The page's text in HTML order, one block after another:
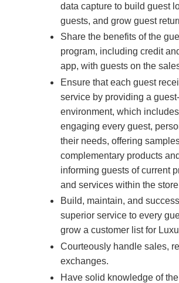
data capture to build guest
guests, and grow guest
Share the benefits of the
program, including credit
app, with guests on the
Ensure that each guest
service by providing a
environment, which
engaging every guest,
their needs, offering
complementary products
informing guests of current
and services within the
Build, maintain, and
superior service to every
grow a customer list for
Courteously handle sales,
exchanges.
Have solid knowledge of